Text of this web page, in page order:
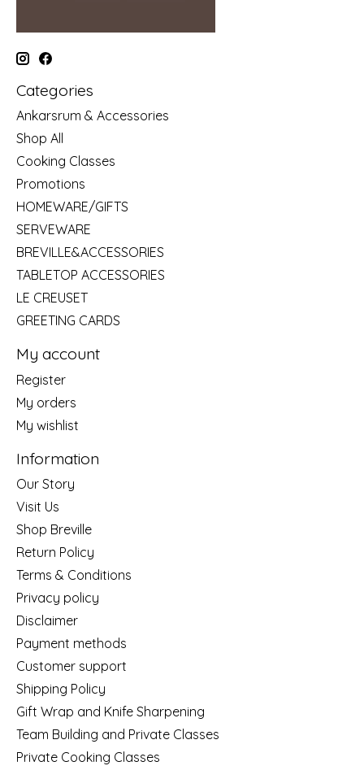
Categories
Ankarsrum & Accessories
Shop All
Cooking Classes
Promotions
HOMEWARE/GIFTS
SERVEWARE
BREVILLE&ACCESSORIES
TABLETOP ACCESSORIES
LE CREUSET
GREETING CARDS
My account
Register
My orders
My wishlist
Information
Our Story
Visit Us
Shop Breville
Return Policy
Terms & Conditions
Privacy policy
Disclaimer
Payment methods
Customer support
Shipping Policy
Gift Wrap and Knife Sharpening
Team Building and Private Classes
Private Cooking Classes